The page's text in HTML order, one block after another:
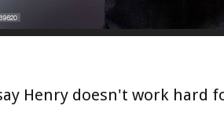
Henry doesn't work hard